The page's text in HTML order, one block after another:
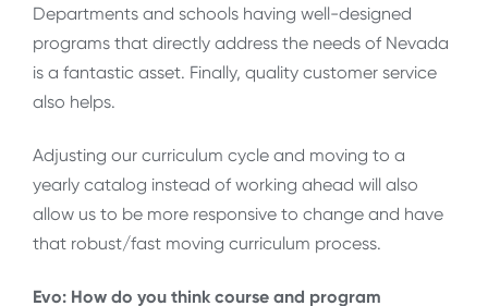
Departments and schools having well-designed
programs that directly address the needs of Nevada
is a fantastic asset. Finally, quality customer service
also helps.
Adjusting our curriculum cycle and moving to a
yearly catalog instead of working ahead will also
allow us to be more responsive to change and have
that robust/fast moving curriculum process.
Evo: How do you think course and program